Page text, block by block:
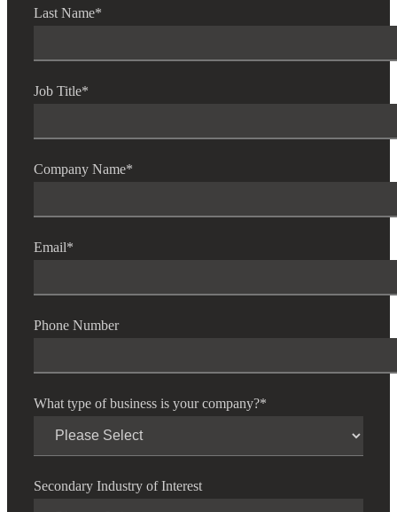
Last Name*
Job Title*
Company Name*
Email*
Phone Number
What type of business is your company?*
Secondary Industry of Interest